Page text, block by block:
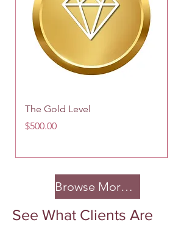
The Gold Level
Price
$500.00
Browse More >
See What Clients Are